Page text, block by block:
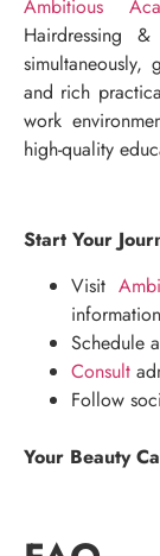
Ambitious
Hairdressing
simultaneously,
and rich
work
high-quality
Start Your
Visit
information
Schedule
Consult
Follow
Your Beauty